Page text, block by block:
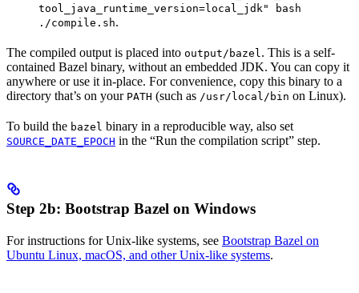
tool_java_runtime_version=local_jdk" bash
./compile.sh.
The compiled output is placed into output/bazel. This is a self-
contained Bazel binary, without an embedded JDK. You can copy it
anywhere or use it in-place. For convenience, copy this binary to a
directory that’s on your PATH (such as /usr/local/bin on Linux).
To build the bazel binary in a reproducible way, also set
SOURCE_DATE_EPOCH in the “Run the compilation script” step.
Step 2b: Bootstrap Bazel on Windows
For instructions for Unix-like systems, see Bootstrap Bazel on
Ubuntu Linux, macOS, and other Unix-like systems.